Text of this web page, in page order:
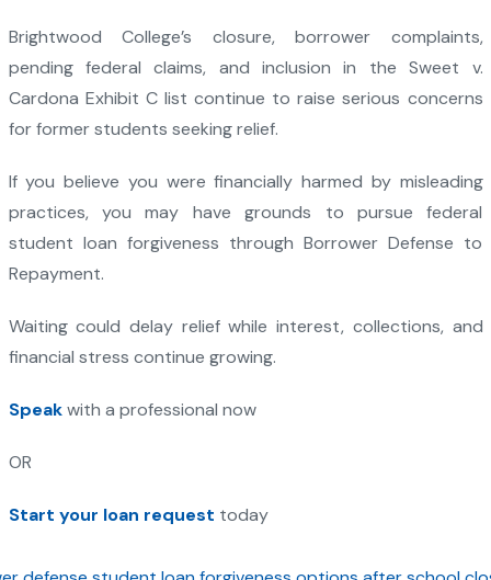
Brightwood College’s closure, borrower complaints,
pending federal claims, and inclusion in the Sweet v.
Cardona Exhibit C list continue to raise serious concerns
for former students seeking relief.
If you believe you were financially harmed by misleading
practices, you may have grounds to pursue federal
student loan forgiveness through Borrower Defense to
Repayment.
Waiting could delay relief while interest, collections, and
financial stress continue growing.
Speakwith a professional now
OR
Start your loan request today